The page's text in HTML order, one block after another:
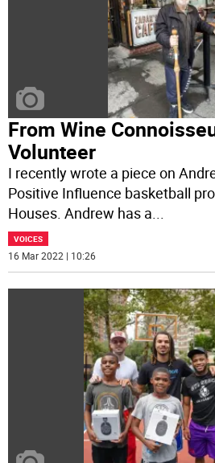
From Wine
Volunteer
I recently wrote a piece on
Positive Influence basketball
Houses. Andrew has a
VOICES
16 Mar 2022 | 10:26